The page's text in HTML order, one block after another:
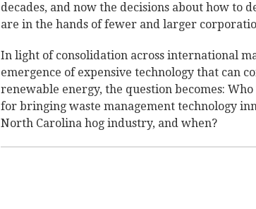
decades, and now the decisions about how to
are in the hands of fewer and larger
In light of consolidation across international
emergence of expensive technology that can
renewable energy, the question becomes:
for bringing waste management technology
North Carolina hog industry, and when?